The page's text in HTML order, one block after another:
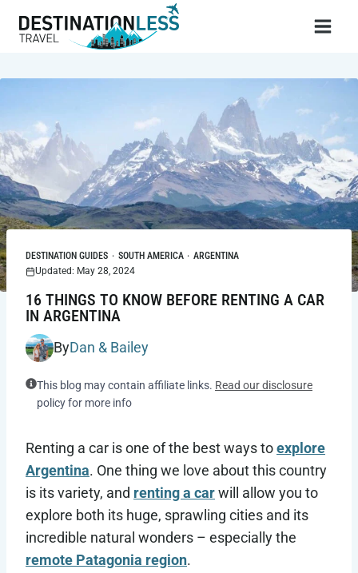
DESTINATION GUIDES · SOUTH AMERICA · ARGENTINA
Updated: May 28, 2024
16 THINGS TO KNOW BEFORE RENTING A CAR
IN ARGENTINA
ByDan & Bailey
This blog may contain affiliate links. Read our disclosure
policy for more info
Renting a car is one of the best ways toexplore
Argentina. One thing we love about this country
is its variety, and renting a carwill allow you to
explore both its huge, sprawling cities and its
incredible natural wonders – especially the
remote Patagonia region.